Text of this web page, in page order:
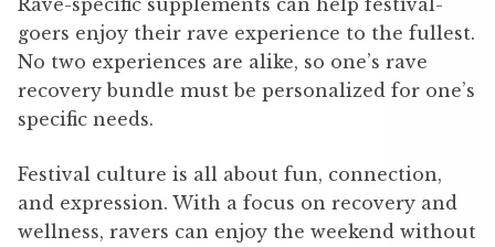
goers enjoy their rave experience to the fullest.
No two experiences are alike, so one’s rave
recovery bundle must be personalized for one’s
specific needs.
Festival culture is all about fun, connection,
and expression. With a focus on recovery and
wellness, ravers can enjoy the weekend without